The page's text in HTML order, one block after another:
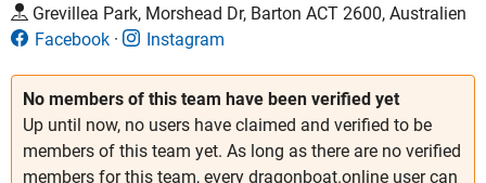
No members of this team have been verified yet
Up until now, no users have claimed and verified to be
members of this team yet. As long as there are no verified
members for this team, every dragonboat.online user can
Grevillea Park, Morshead Dr, Barton ACT 2600, Australien
Facebook
Instagram